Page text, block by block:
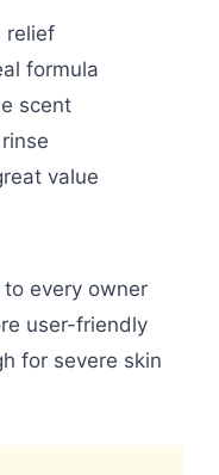
relief
formula
scent
value
every owner
user-friendly
for severe skin